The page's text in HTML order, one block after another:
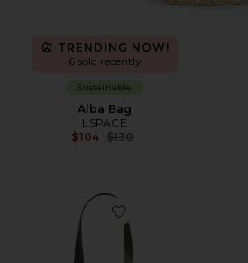
TRENDING NOW!
6 sold recently
Sustainable
Alba Bag
LSPACE
$104 Previous price:
$130
Favorite Large Rio Tote